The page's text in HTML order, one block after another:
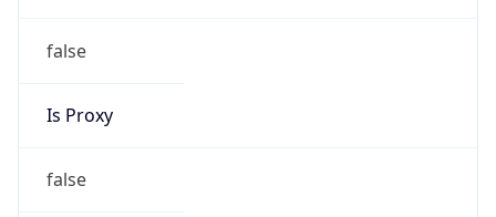
false
Is Proxy
false